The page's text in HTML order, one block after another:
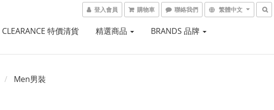
登入會員 購物車 聯絡我們 繁體中文
CLEARANCE 特價清貨 精選商品 BRANDS 品牌
Men男裝